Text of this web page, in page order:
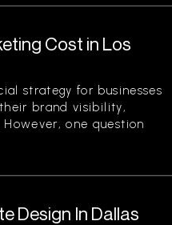
Cost in Los
strategy for businesses
brand visibility,
one question
Design In Dallas